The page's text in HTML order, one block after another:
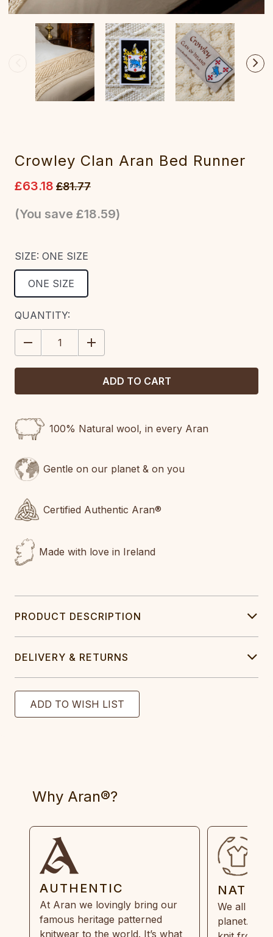
Crowley Clan Aran Bed Runner
£63.18 £81.77
(You save £18.59)
SIZE: ONE SIZE
ONE SIZE
CURRENT
STOCK:
QUANTITY:
DECREASE
QUANTITY:
INCREASE
QUANTITY:
100% Natural wool, in every Aran
Gentle on our planet & on you
Certified Authentic Aran®
Made with love in Ireland
PRODUCT DESCRIPTION
DELIVERY & RETURNS
Why Aran®?
AUTHENTIC
At Aran we lovingly bring our
famous heritage patterned
knitwear to the world. It’s what
We all
planet.